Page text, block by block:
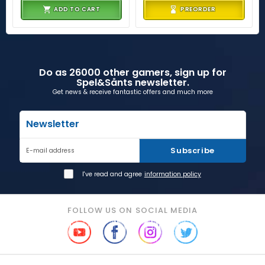
ADD TO CART PREORDER
Do as 26000 other gamers, sign up for
Spel&Sånts newsletter.
Get news & receive fantastic offers and much more
Newsletter
E-mail address Subscribe
I've read and agree information policy
FOLLOW US ON SOCIAL MEDIA